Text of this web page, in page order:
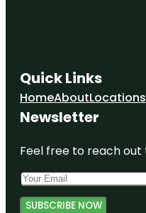
Quick Links
HomeAboutLocations
Newsletter
Feel free to reach
SUBSCRIBE NOW